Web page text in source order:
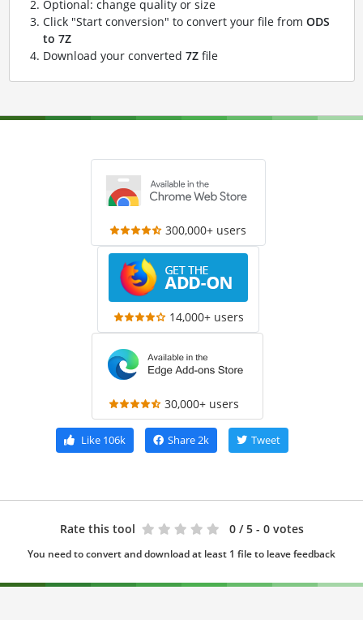
Optional: change quality or size
Click "Start conversion" to convert your file from ODS
to 7Z
Download your converted 7Zfile
300,000+ users
14,000+ users
30,000+ users
Like106k Share2k Tweet
Rate this tool 0 / 5 - 0 votes
You need to convert and download at least 1 file to leave feedback